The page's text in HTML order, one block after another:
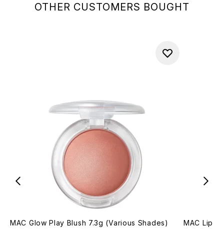
OTHER CUSTOMERS BOUGHT
MAC Glow Play Blush 7.3g (Various Shades)
MAC Lip